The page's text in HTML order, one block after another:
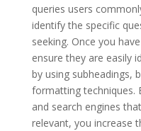
queries users
identify the specific
seeking. Once you
ensure they are easily
by using subheadings,
formatting techniques.
and search engines
relevant, you increase